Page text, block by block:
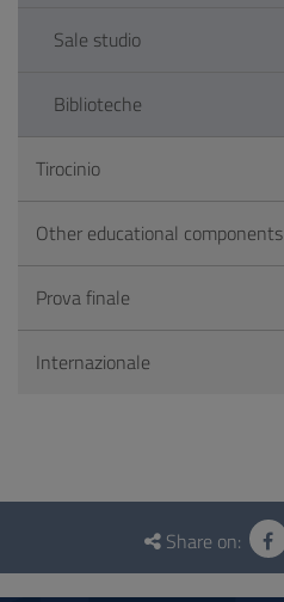
Sale studio
Biblioteche
Tirocinio
Other educational components
Prova finale
Internazionale
Questionnaire
social
Share on: